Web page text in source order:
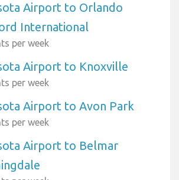
Airport to Orlando
International
per week
Airport to Knoxville
per week
Airport to Avon Park
per week
Airport to Belmar